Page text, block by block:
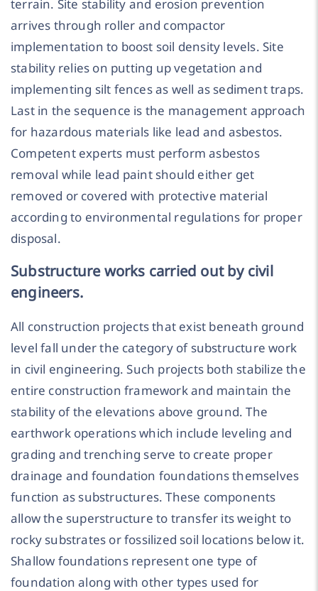
terrain. Site stability and erosion prevention
arrives through roller and compactor
implementation to boost soil density levels. Site
stability relies on putting up vegetation and
implementing silt fences as well as sediment traps.
Last in the sequence is the management approach
for hazardous materials like lead and asbestos.
Competent experts must perform asbestos
removal while lead paint should either get
removed or covered with protective material
according to environmental regulations for proper
disposal.
Substructure works carried out by civil
engineers.
All construction projects that exist beneath ground
level fall under the category of substructure work
in civil engineering. Such projects both stabilize the
entire construction framework and maintain the
stability of the elevations above ground. The
earthwork operations which include leveling and
grading and trenching serve to create proper
drainage and foundation foundations themselves
function as substructures. These components
allow the superstructure to transfer its weight to
rocky substrates or fossilized soil locations below it.
Shallow foundations represent one type of
foundation along with other types used for